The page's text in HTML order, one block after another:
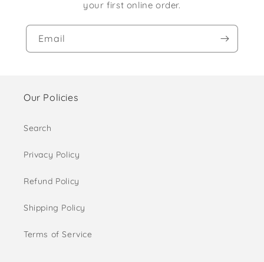
your first online order.
Email
Our Policies
Search
Privacy Policy
Refund Policy
Shipping Policy
Terms of Service